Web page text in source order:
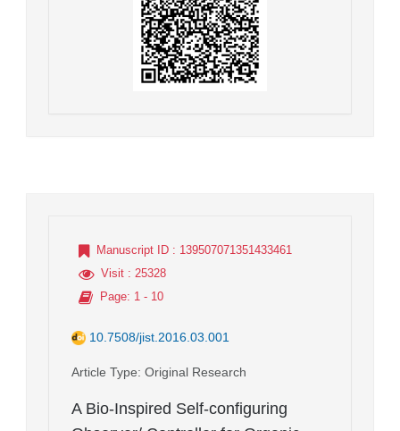
Manuscript ID : 139507071351433461
Visit : 25328
Page: 1 - 10
10.7508/jist.2016.03.001
Article Type: Original Research
A Bio-Inspired Self-configuring